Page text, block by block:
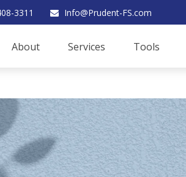
3311 Info@Prudent-FS.com
About Services Tools